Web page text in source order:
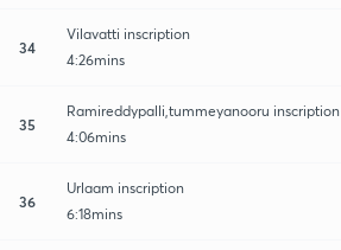
34
Vilavatti inscription
4:26mins
35
Ramireddypalli,tummeyanooru inscription
4:06mins
36
Urlaam inscription
6:18mins